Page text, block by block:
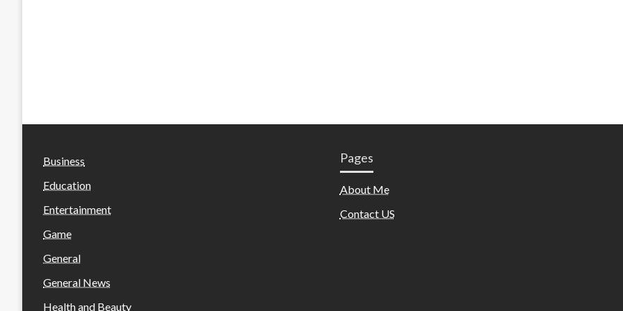
Business
Education
Entertainment
Game
General
General News
Health and Beauty
Pages
About Me
Contact US